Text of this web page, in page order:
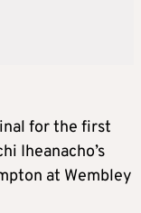
for the first
Iheanacho’s
at Wembley